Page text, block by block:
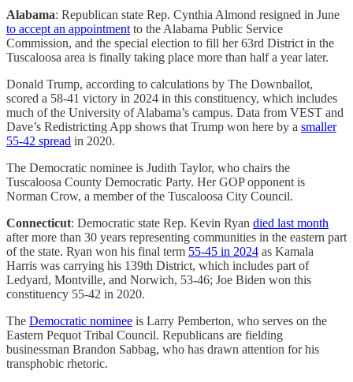
Alabama: Republican state Rep. Cynthia Almond resigned in June
to accept an appointment to the Alabama Public Service
Commission, and the special election to fill her 63rd District in the
Tuscaloosa area is finally taking place more than half a year later.
Donald Trump, according to calculations by The Downballot,
scored a 58-41 victory in 2024 in this constituency, which includes
much of the University of Alabama’s campus. Data from VEST and
Dave’s Redistricting App shows that Trump won here by a smaller
55-42 spread in 2020.
The Democratic nominee is Judith Taylor, who chairs the
Tuscaloosa County Democratic Party. Her GOP opponent is
Norman Crow, a member of the Tuscaloosa City Council.
Connecticut: Democratic state Rep. Kevin Ryan died last month
after more than 30 years representing communities in the eastern part
of the state. Ryan won his final term 55-45 in 2024 as Kamala
Harris was carrying his 139th District, which includes part of
Ledyard, Montville, and Norwich, 53-46; Joe Biden won this
constituency 55-42 in 2020.
The Democratic nominee is Larry Pemberton, who serves on the
Eastern Pequot Tribal Council. Republicans are fielding
businessman Brandon Sabbag, who has drawn attention for his
transphobic rhetoric.